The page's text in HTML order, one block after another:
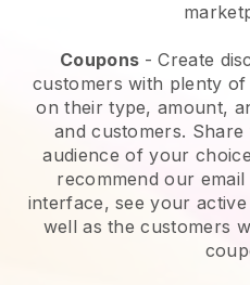
Coupons - Create
customers with plenty
on their type, amount,
and customers.
audience of your
recommend our
interface, see your
well as the customers